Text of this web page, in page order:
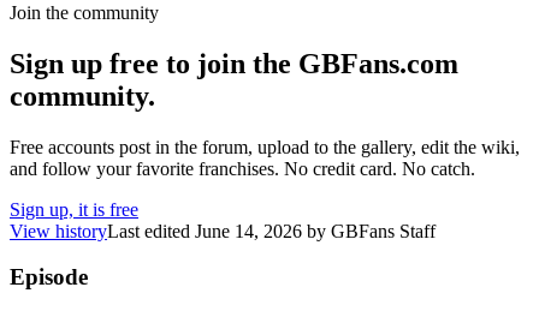
Join the community
Sign up free to join the GBFans.com
community.
Free accounts post in the forum, upload to the gallery, edit the wiki,
and follow your favorite franchises. No credit card. No catch.
Sign up, it is free
View historyLast edited June 14, 2026 by GBFans Staff
Episode